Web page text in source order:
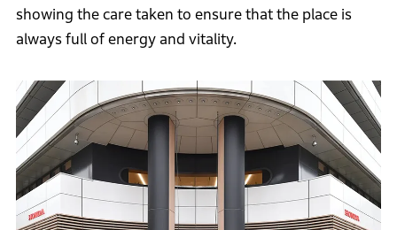
showing the care taken to ensure that the place is
always full of energy and vitality.